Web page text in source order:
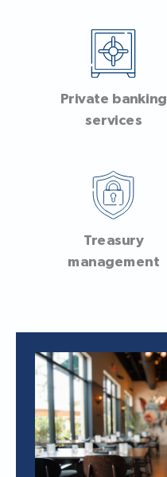
Private banking
services
Treasury
management